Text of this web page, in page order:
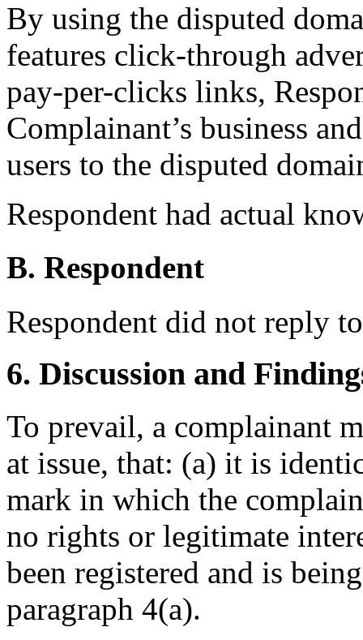
By using the disputed
features click-through
pay-per-clicks links,
Complainant’s business
users to the disputed
Respondent had actual
B. Respondent
Respondent did not reply
6. Discussion and
To prevail, a complainant
at issue, that: (a) it is
mark in which the
no rights or legitimate
been registered and is
paragraph 4(a).